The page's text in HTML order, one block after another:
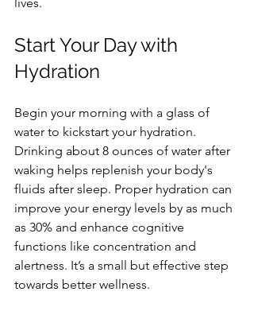
Start Your Day with
Hydration
Begin your morning with a glass of
water to kickstart your hydration.
Drinking about 8 ounces of water after
waking helps replenish your body's
fluids after sleep. Proper hydration can
improve your energy levels by as much
as 30% and enhance cognitive
functions like concentration and
alertness. It’s a small but effective step
towards better wellness.